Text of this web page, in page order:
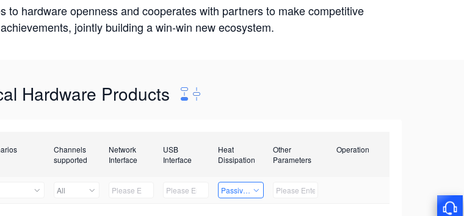
to hardware openness and cooperates with partners to make competitive
jointly building a win-win new ecosystem.
Hardware Products
Channels
supported
Network
Interface
USB
Interface
Heat
Dissipation
Other
Parameters
Operation
All Passive Heat Dissipation